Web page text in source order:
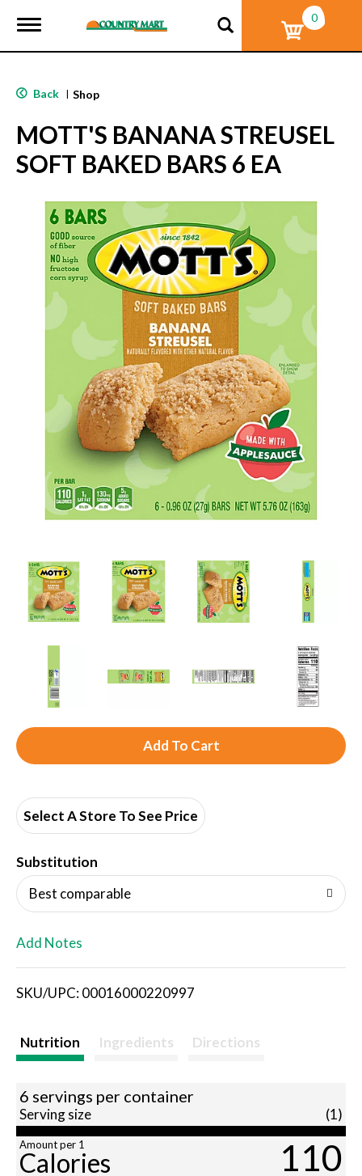
T
g
e
a
v
i
g
0
Back | Shop
MOTT'S BANANA STREUSEL
SOFT BAKED BARS 6 EA
A
d
i
s
Select A Store To See Price
Substitution
Best comparable
Add Notes
SKU/UPC: 00016000220997
Nutrition Ingredients Directions
6 servings per container
Serving size (1)
Amount per 1
Calories 110